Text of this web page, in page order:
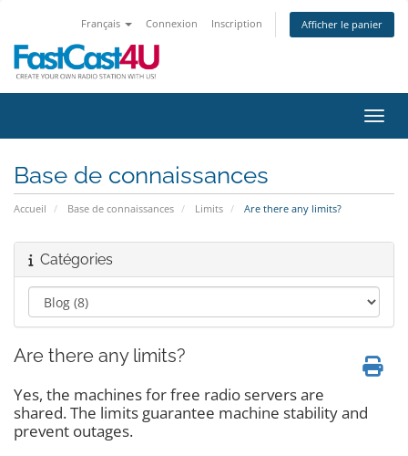
Français Connexion Inscription Afficher le panier
Base de connaissances
Accueil Base de connaissances Limits Are there any limits?
Catégories
Are there any limits?
Yes, the machines for free radio servers are
shared. The limits guarantee machine stability and
prevent outages.